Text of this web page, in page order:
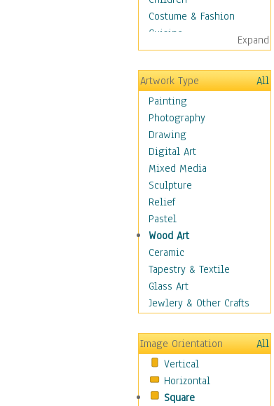
Costume & Fashion
Cuisine
Dance
Education
Fantasy
Figurative
Hobbies
Holidays
Home & Hearth
Maps
Military & Law
Motivational
Movies
Music
People
Places
Religion & Spirituality
Scenic / Landscapes
Sport
Still Life
Surrealism
Transportation
World Culture
Expand
Artwork Type
All
Painting
Photography
Drawing
Digital Art
Mixed Media
Sculpture
Relief
Pastel
Wood Art
Ceramic
Tapestry & Textile
Glass Art
Jewlery & Other Crafts
Image Orientation
All
Vertical
Horizontal
Square